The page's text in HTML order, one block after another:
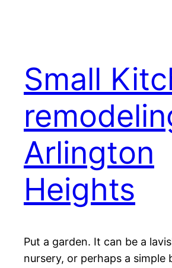
Small
Arlington
Heights
Put a garden. It can be a
nursery, or perhaps a simple